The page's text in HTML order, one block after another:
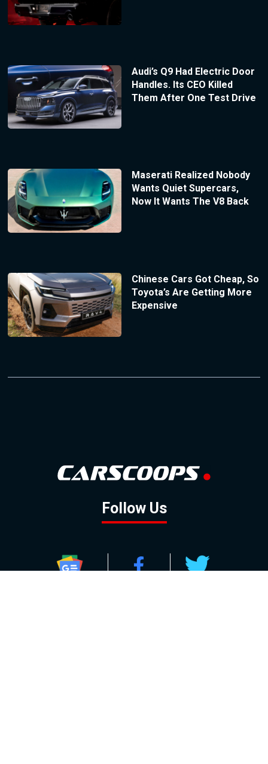
Audi’s Q9 Had Electric Door
Handles. Its CEO Killed
Them After One Test Drive
Maserati Realized Nobody
Wants Quiet Supercars,
Now It Wants The V8 Back
Chinese Cars Got Cheap, So
Toyota’s Are Getting More
Expensive
Follow Us